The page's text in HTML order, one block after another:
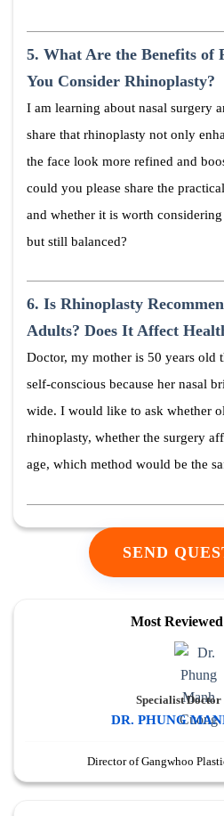
5. What Are the Benefits of
You Consider Rhinoplasty?
I am learning about nasal surgery
share that rhinoplasty not only
the face look more refined and
could you please share the
and whether it is worth
but still balanced?
6. Is Rhinoplasty
Adults? Does It Affect
Doctor, my mother is 50 years old
self-conscious because her nasal
wide. I would like to ask whether
rhinoplasty, whether the surgery
age, which method would be the
SEND
Most
Specialist Doctor
DR. PHUNG
Director of Gangwhoo